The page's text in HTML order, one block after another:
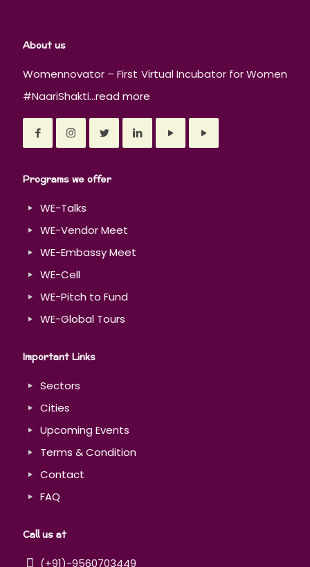
About us
Womennovator – First Virtual Incubator for Women
#NaariShakti...read more
Programs we offer
WE-Talks
WE-Vendor Meet
WE-Embassy Meet
WE-Cell
WE-Pitch to Fund
WE-Global Tours
Important Links
Sectors
Cities
Upcoming Events
Terms & Condition
Contact
FAQ
Call us at
(+91)-9560703449